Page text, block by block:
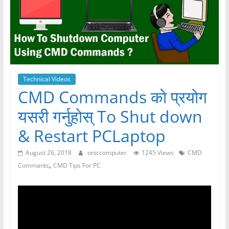
Technical Videos
CMD Commands काे प्रयोग
यसरी गर्नुहोस् To Shut down
& Restart PCLaptop
August 26, 2018 oniccomputer 1245 Views
CMD
Commants, CMD Tips For PC